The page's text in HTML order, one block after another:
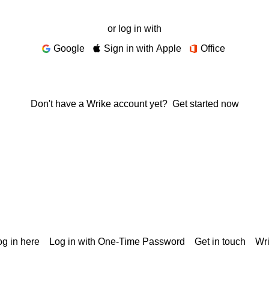
or log in with
Google
Sign in with Apple Office
Don't have a Wrike account yet? Get started now
in here Log in with One-Time Password Get in touch